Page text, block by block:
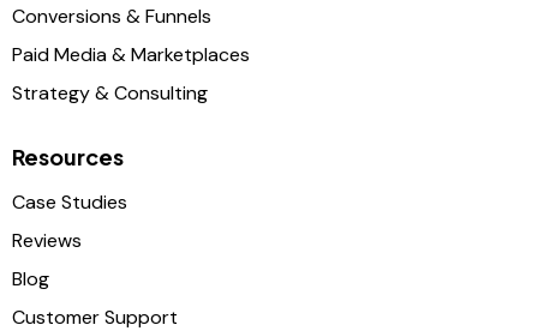
Conversions & Funnels
Paid Media & Marketplaces
Strategy & Consulting
Resources
Case Studies
Reviews
Blog
Customer Support